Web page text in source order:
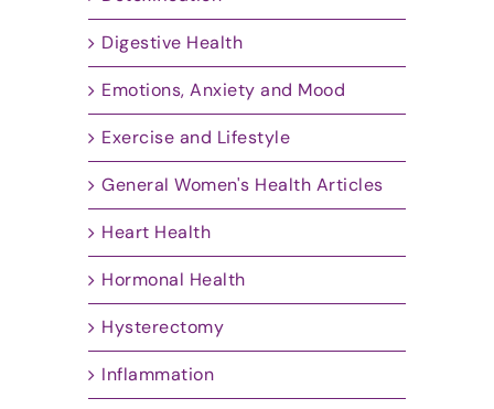
Digestive Health
Emotions, Anxiety and Mood
Exercise and Lifestyle
General Women's Health Articles
Heart Health
Hormonal Health
Hysterectomy
Inflammation